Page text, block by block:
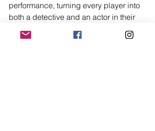
performance, turning every player into
both a detective and an actor in their
own drama.